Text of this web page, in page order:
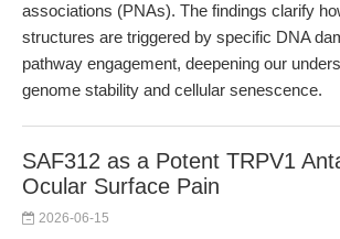
associations (PNAs). The findings clarify
structures are triggered by specific DNA
pathway engagement, deepening our
genome stability and cellular senescence.
SAF312 as a Potent TRPV1
Ocular Surface Pain
2026-06-15